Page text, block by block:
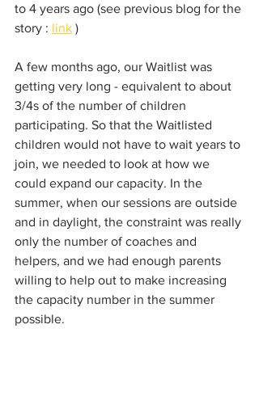
to 4 years ago (see previous blog for the
story : link )
A few months ago, our Waitlist was
getting very long - equivalent to about
3/4s of the number of children
participating. So that the Waitlisted
children would not have to wait years to
join, we needed to look at how we
could expand our capacity. In the
summer, when our sessions are outside
and in daylight, the constraint was really
only the number of coaches and
helpers, and we had enough parents
willing to help out to make increasing
the capacity number in the summer
possible.